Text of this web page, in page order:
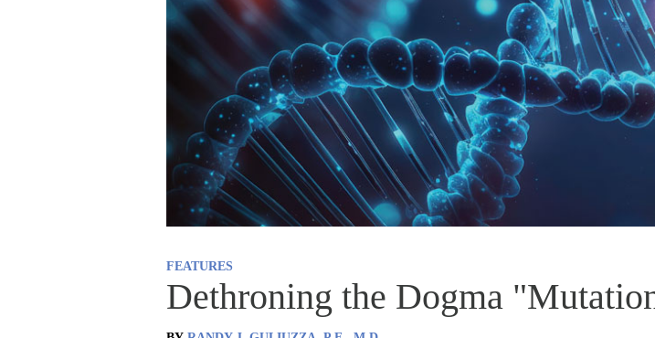
FEATURES
Dethroning the Dogma